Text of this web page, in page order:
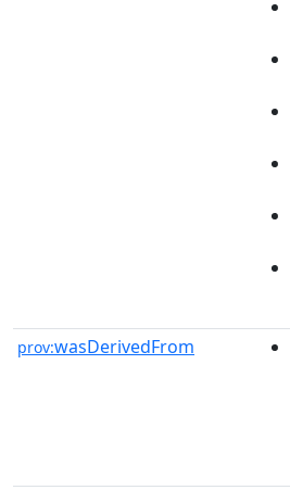
prov:wasDerivedFrom